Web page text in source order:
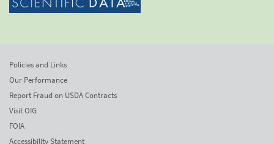
Policies and Links
Our Performance
Report Fraud on USDA Contracts
Visit OIG
FOIA
Accessibility Statement